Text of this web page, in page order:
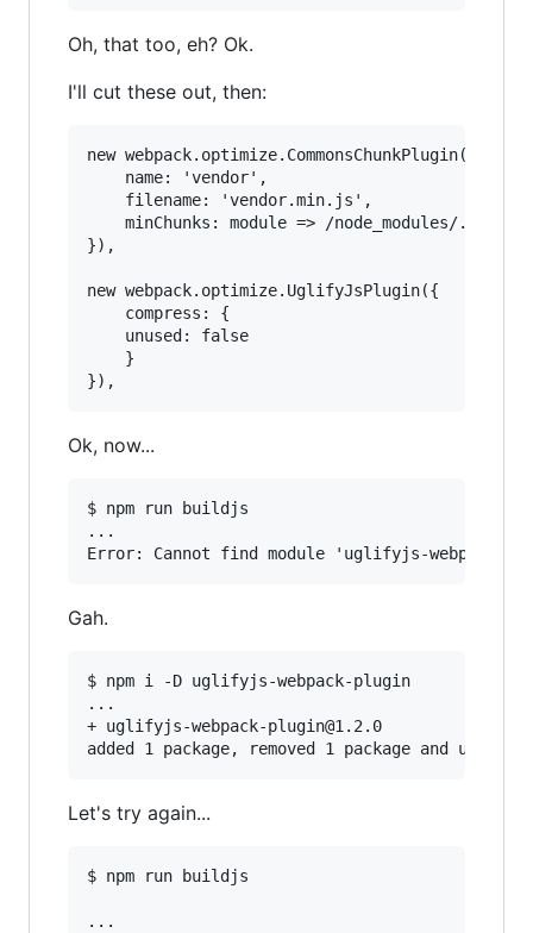
Oh, that too, eh? Ok.
I'll cut these out, then:
new webpack.optimize.CommonsChunkPlugin({
    name: 'vendor',
    filename: 'vendor.min.js',
minChunks: module => /node_modules/
}),
new webpack.optimize.UglifyJsPlugin({
    compress: {
    }
Ok, now...
$ npm run buildjs
...
Gah.
$ npm i -D uglifyjs-webpack-plugin
...
+ uglifyjs-webpack-plugin@1.2.0
Let's try again...
$ npm run buildjs
...